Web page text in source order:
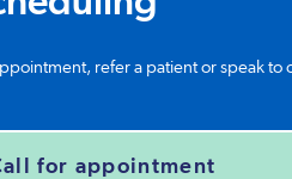
refer a patient or speak to
for appointment